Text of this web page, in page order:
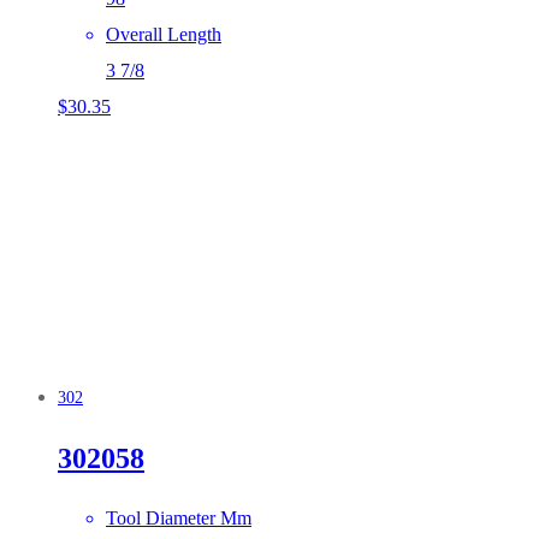
Overall Length
3 7/8
$30.35
302
302058
Tool Diameter Mm